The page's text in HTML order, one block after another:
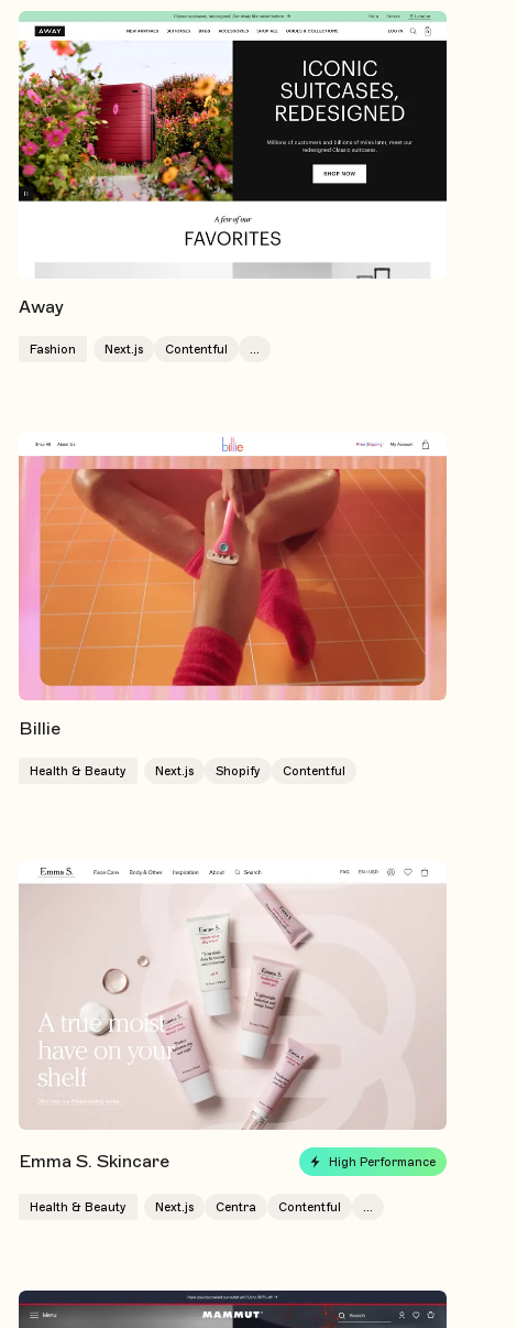
Away
Fashion Next.js Contentful ...
Billie
Health & Beauty Next.js Shopify Contentful
Emma S. Skincare High Performance
Health & Beauty Next.js Centra Contentful